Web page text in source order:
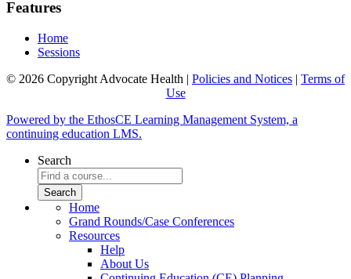
Features
Home
Sessions
© 2026 Copyright Advocate Health | Policies and Notices | Terms of
Use
Powered by the EthosCE Learning Management System, a
continuing education LMS.
Search
Home
Grand Rounds/Case Conferences
Resources
Help
About Us